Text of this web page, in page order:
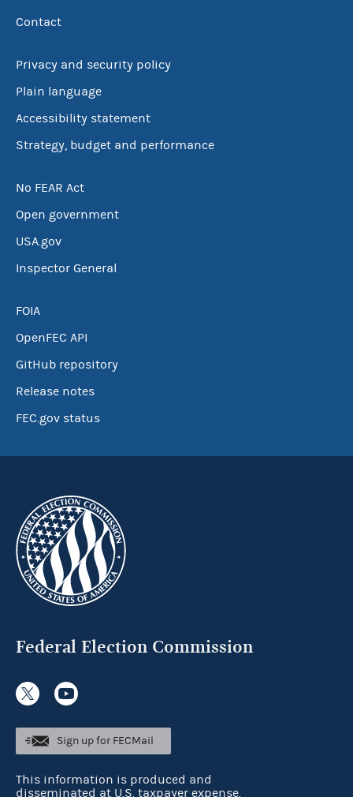
Contact
Privacy and security policy
Plain language
Accessibility statement
Strategy, budget and performance
No FEAR Act
Open government
USA.gov
Inspector General
FOIA
OpenFEC API
GitHub repository
Release notes
FEC.gov status
Federal Election Commission
Sign up for FECMail
This information is produced and
disseminated at U.S. taxpayer expense.